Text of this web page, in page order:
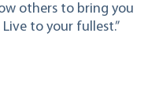
others to bring you
to your fullest.”